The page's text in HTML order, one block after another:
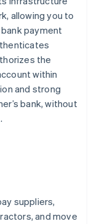
allowing you to
payment
the
within
and strong
bank, without
suppliers,
and move